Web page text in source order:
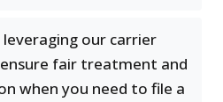
leveraging our carrier
fair treatment and
when you need to file a